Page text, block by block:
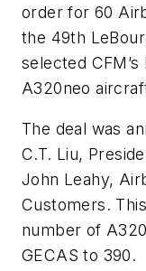
order for 60
the 49th
selected
A320neo
The deal was
C.T. Liu,
John Leahy,
Customers.
number of
GECAS to 390.